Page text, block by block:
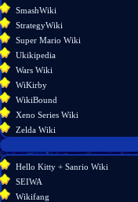
SmashWiki
StrategyWiki
Super Mario Wiki
Ukikipedia
Wars Wiki
WiKirby
WikiBound
Xeno Series Wiki
Zelda Wiki
Hello Kitty + Sanrio Wiki
SEIWA
Wikifang